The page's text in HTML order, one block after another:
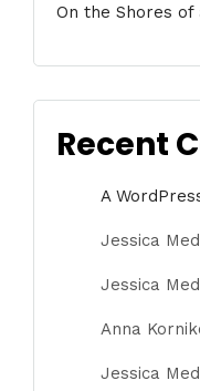
On the Shores of
Recent
A
Jessica
Jessica
Anna
Jessica